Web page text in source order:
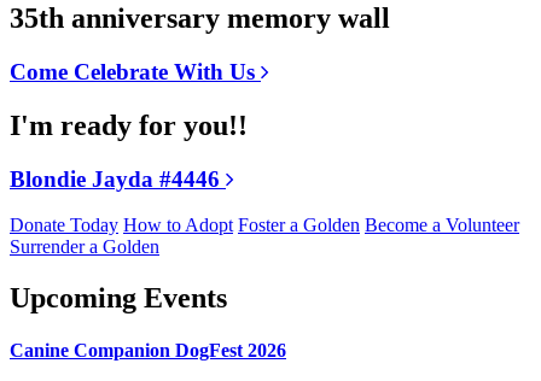
35th anniversary memory wall
Come Celebrate With Us
I'm ready for you!!
Blondie Jayda #4446
Donate Today How to Adopt Foster a Golden Become a Volunteer
Surrender a Golden
Upcoming Events
Canine Companion DogFest 2026